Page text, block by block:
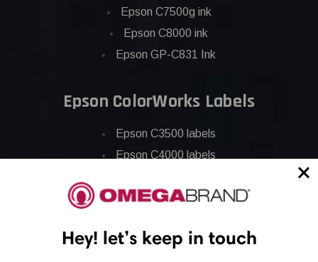
Epson C7500g ink
Epson C8000 ink
Epson GP-C831 Ink
Epson ColorWorks Labels
Epson C3500 labels
Epson C4000 labels
Epson C6500 labels
Epson C7500g labels
Hey! let’s keep in touch